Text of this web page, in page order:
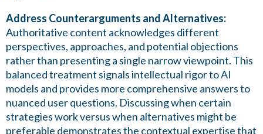
Address Counterarguments and Alternatives:
Authoritative content acknowledges different
perspectives, approaches, and potential objections
rather than presenting a single narrow viewpoint. This
balanced treatment signals intellectual rigor to AI
models and provides more comprehensive answers to
nuanced user questions. Discussing when certain
strategies work versus when alternatives might be
preferable demonstrates the contextual expertise that